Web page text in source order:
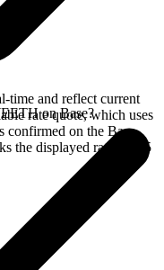
time and reflect current
rate quote, which uses
confirmed on the Base
the displayed rate for 15
on Base?